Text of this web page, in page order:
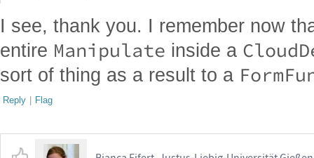
I see, thank you. I remember now
entire Manipulate inside a
sort of thing as a result to a
Reply | Flag